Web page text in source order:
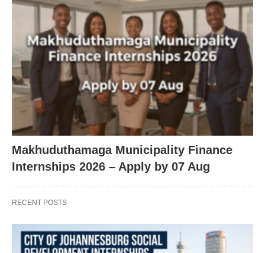
Makhuduthamaga Municipality Finance
Internships 2026 – Apply by 07 Aug
RECENT POSTS